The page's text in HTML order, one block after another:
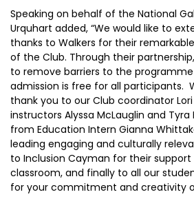
Speaking on behalf of the National
Urquhart added, “We would like to
thanks to Walkers for their
of the Club. Through their
to remove barriers to the
admission is free for all participants.
thank you to our Club coordinator
instructors Alyssa McLauglin and Tyra
from Education Intern Gianna
leading engaging and culturally
to Inclusion Cayman for their
classroom, and finally to all our
for your commitment and creativity